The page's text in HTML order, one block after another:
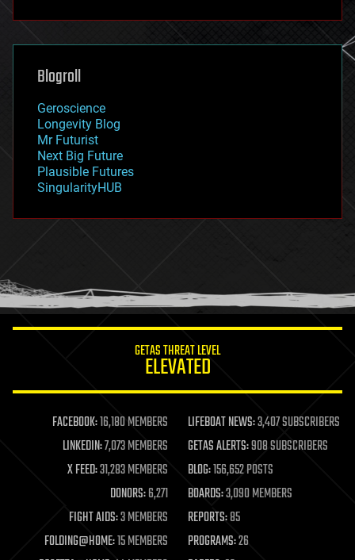
futurism
genetics
geoengineering
geography
geopolitics
governance
government
gravity
habitats
hacking
humor
information science
life extension
machine learning
mapping
materials
mathematics
military
mobile phones
moore's law
Blogroll
Geroscience
Longevity Blog
Mr Futurist
Next Big Future
Plausible Futures
SingularityHUB
GETAS THREAT LEVEL
ELEVATED
FACEBOOK:16,180 MEMBERS LIFEBOAT NEWS:3,407 SUBSCRIBERS
LINKEDIN:7,073 MEMBERS GETAS ALERTS:908 SUBSCRIBERS
X FEED:31,283 MEMBERS BLOG:156,652 POSTS
DONORS:6,271 BOARDS:3,090 MEMBERS
FIGHT AIDS:3 MEMBERS REPORTS:85
FOLDING@HOME:15 MEMBERS PROGRAMS:26